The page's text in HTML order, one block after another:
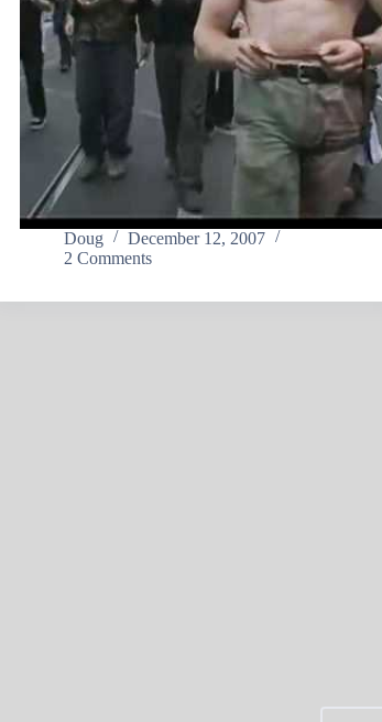
Doug
December 12, 2007
2 Comments